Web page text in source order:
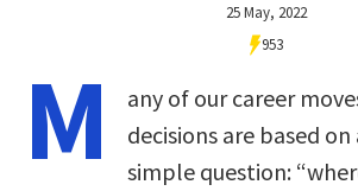
25 May, 2022
953
M
any of our career
decisions are based on
simple question: